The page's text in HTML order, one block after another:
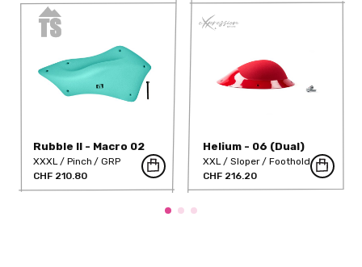
Rubble II - Macro 02
XXXL Pinch
GRP
CHF 210.80
Helium - 06 (Dual)
XXL Sloper
Foothold
GRP
CHF 216.20